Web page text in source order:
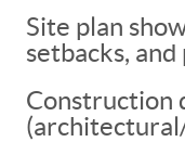
Site plan
setbacks,
Construction